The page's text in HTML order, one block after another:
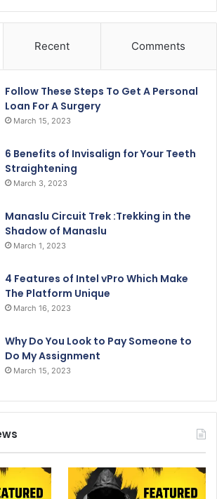
Recent Comments
Follow These Steps To Get A Personal
Loan For A Surgery
March 15, 2023
6 Benefits of Invisalign for Your Teeth
Straightening
March 3, 2023
Manaslu Circuit Trek :Trekking in the
Shadow of Manaslu
March 1, 2023
4 Features of Intel vPro Which Make
The Platform Unique
March 16, 2023
Why Do You Look to Pay Someone to
Do My Assignment
March 15, 2023